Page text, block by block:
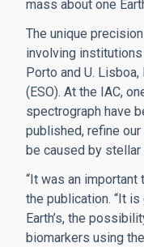
mass about one
The unique
involving
Porto and U.
(ESO). At the IAC,
spectrograph have
published, refine
be caused by
“It was an important
the publication. “It
Earth’s, the
biomarkers using